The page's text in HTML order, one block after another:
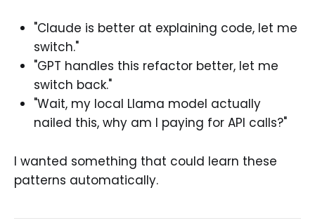
"Claude is better at explaining code, let me
switch."
"GPT handles this refactor better, let me
switch back."
"Wait, my local Llama model actually
nailed this, why am I paying for API calls?"
I wanted something that could learn these
patterns automatically.